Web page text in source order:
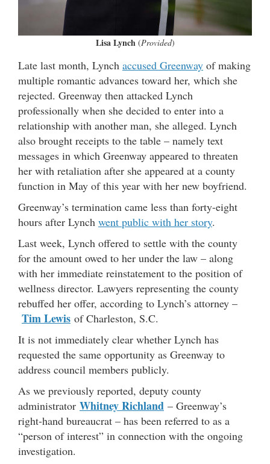
Lisa Lynch(Provided)
Late last month, Lynch accused Greenway of making
multiple romantic advances toward her, which she
rejected. Greenway then attacked Lynch
professionally when she decided to enter into a
relationship with another man, she alleged. Lynch
also brought receipts to the table – namely text
messages in which Greenway appeared to threaten
her with retaliation after she appeared at a county
function in May of this year with her new boyfriend.
Greenway’s termination came less than forty-eight
hours after Lynch went public with her story.
Last week, Lynch offered to settle with the county
for the amount owed to her under the law – along
with her immediate reinstatement to the position of
wellness director. Lawyers representing the county
rebuffed her offer, according to Lynch’s attorney –
Tim Lewis of Charleston, S.C.
It is not immediately clear whether Lynch has
requested the same opportunity as Greenway to
address council members publicly.
As we previously reported, deputy county
administrator Whitney Richland – Greenway’s
right-hand bureaucrat – has been referred to as a
“person of interest” in connection with the ongoing
investigation.